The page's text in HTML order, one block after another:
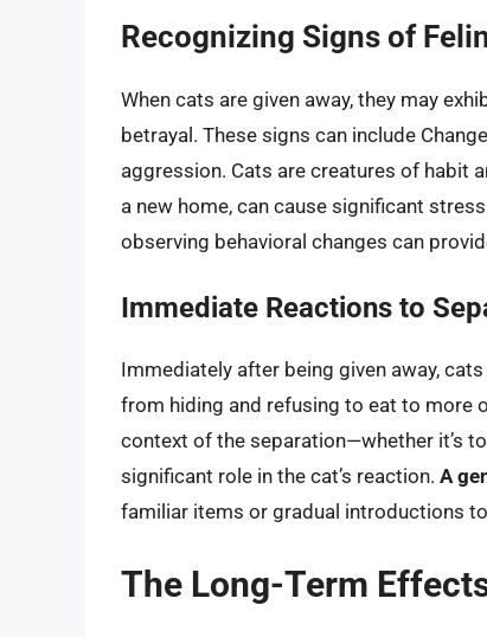
Recognizing Signs of
When cats are given away, they may
betrayal. These signs can include
aggression. Cats are creatures of habit
a new home, can cause significant
observing behavioral changes can
Immediate Reactions to
Immediately after being given away,
from hiding and refusing to eat to more
context of the separation—whether it’s
significant role in the cat’s reaction. A
familiar items or gradual introductions
The Long-Term